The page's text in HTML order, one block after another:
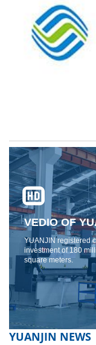
VEDIO OF
YUANJIN registered
investment of 180
square meters.
YUANJIN NEWS